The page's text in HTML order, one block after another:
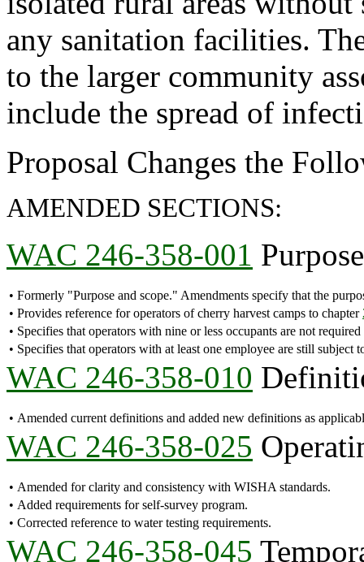
any sanitation facilities.
to the larger community
include the spread of
Proposal Changes the
AMENDED SECTIONS:
WAC 246-358-001
• Formerly "Purpose and scope." Amendments specify that the
• Provides reference for operators of cherry harvest camps to chapter
• Specifies that operators with nine or less occupants are not
• Specifies that operators with at least one employee are still subject
WAC 246-358-010
• Amended current definitions and added new definitions as
WAC 246-358-025
• Amended for clarity and consistency with WISHA standards.
• Added requirements for self-survey program.
• Corrected reference to water testing requirements.
WAC 246-358-045